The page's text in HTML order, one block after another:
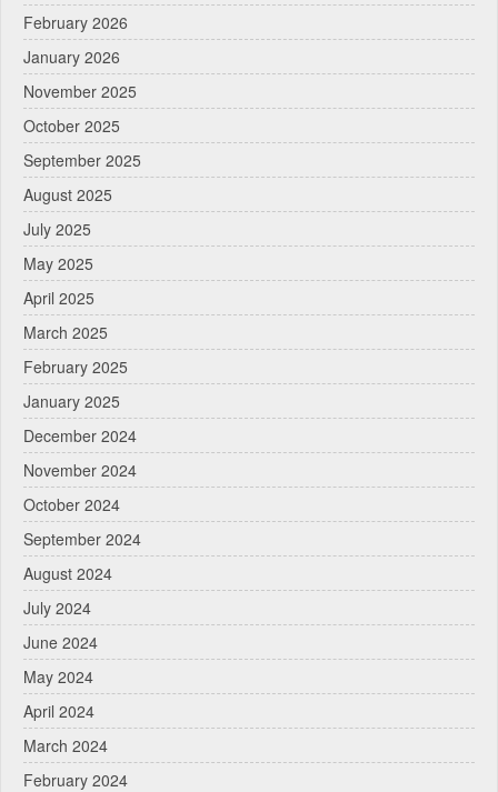
February 2026
January 2026
November 2025
October 2025
September 2025
August 2025
July 2025
May 2025
April 2025
March 2025
February 2025
January 2025
December 2024
November 2024
October 2024
September 2024
August 2024
July 2024
June 2024
May 2024
April 2024
March 2024
February 2024